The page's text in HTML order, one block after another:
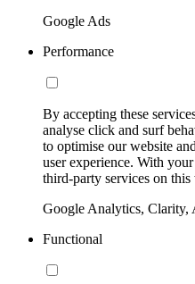
Google Ads
Performance
By accepting these
analyse click and surf
to optimise our website
user experience. With
third-party services on this
Google Analytics, Clarity,
Functional